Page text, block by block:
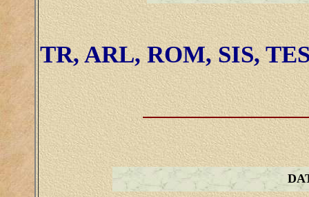
TR, ARL, ROM, SIS,